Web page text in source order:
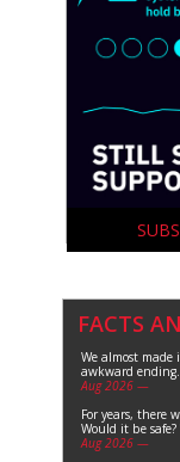
FACTS
We almost
awkward
Aug 2026 —
For years, there
Would it be safe?
Aug 2026 —